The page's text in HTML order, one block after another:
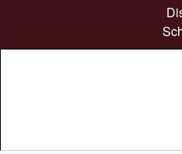
content